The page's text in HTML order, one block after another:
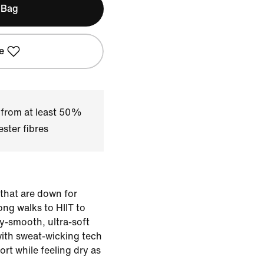
at least 50%
fibres
are down for
walks to HIIT to
smooth, ultra-soft
sweat-wicking tech
while feeling dry as